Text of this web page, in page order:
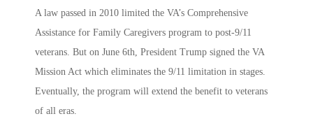
A law passed in 2010 limited the VA’s Comprehensive
Assistance for Family Caregivers program to post-9/11
veterans. But on June 6th, President Trump signed the VA
Mission Act which eliminates the 9/11 limitation in stages.
Eventually, the program will extend the benefit to veterans
of all eras.